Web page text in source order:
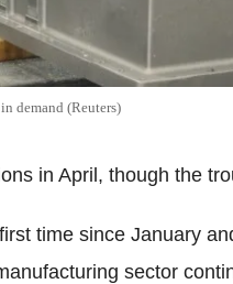
demand (Reuters)
in April, though the
time since January
sector